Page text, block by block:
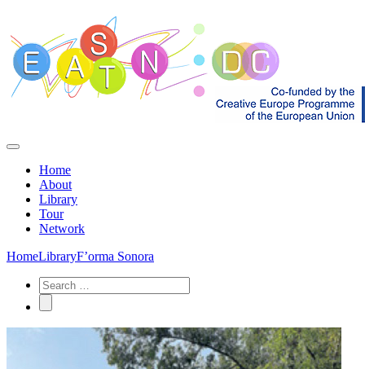
Home
About
Library
Tour
Network
HomeLibraryF’orma Sonora